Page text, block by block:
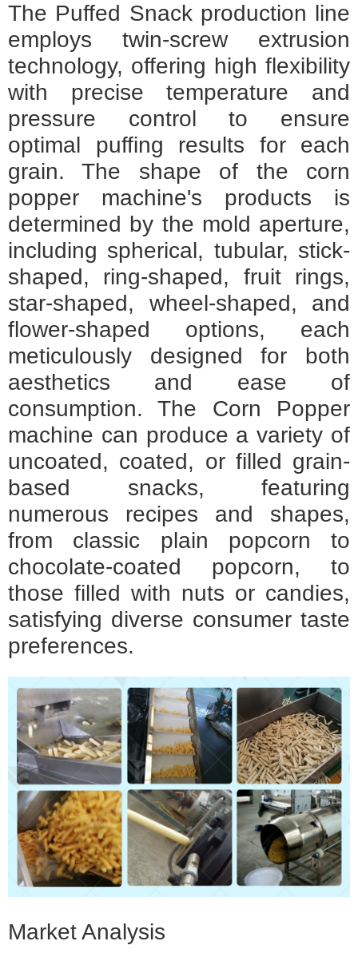
The Puffed Snack production line
employs twin-screw extrusion
technology, offering high flexibility
with precise temperature and
pressure control to ensure
optimal puffing results for each
grain. The shape of the corn
popper machine's products is
determined by the mold aperture,
including spherical, tubular, stick-
shaped, ring-shaped, fruit rings,
star-shaped, wheel-shaped, and
flower-shaped options, each
meticulously designed for both
aesthetics and ease of
consumption. The Corn Popper
machine can produce a variety of
uncoated, coated, or filled grain-
based snacks, featuring
numerous recipes and shapes,
from classic plain popcorn to
chocolate-coated popcorn, to
those filled with nuts or candies,
satisfying diverse consumer taste
preferences.
Market Analysis